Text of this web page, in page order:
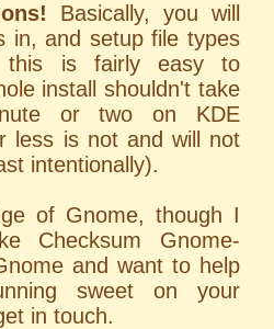
Basically, you will
in, and setup file types
this is fairly easy to
install shouldn't take
or two on KDE
less is not and will not
intentionally).
of Gnome, though I
Checksum Gnome-
and want to help
sweet on your
in touch.